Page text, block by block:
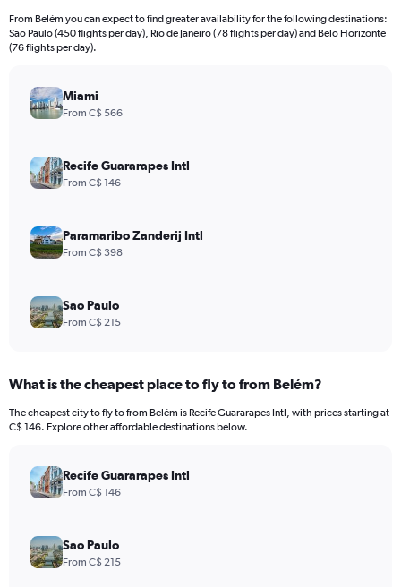
From Belém you can expect to find greater availability for the following destinations:
Sao Paulo (450 flights per day), Rio de Janeiro (78 flights per day) and Belo Horizonte
(76 flights per day).
Miami
From C$ 566
Recife Guararapes Intl
From C$ 146
Paramaribo Zanderij Intl
From C$ 398
Sao Paulo
From C$ 215
What is the cheapest place to fly to from Belém?
The cheapest city to fly to from Belém is Recife Guararapes Intl, with prices starting at
C$ 146. Explore other affordable destinations below.
Recife Guararapes Intl
From C$ 146
Sao Paulo
From C$ 215